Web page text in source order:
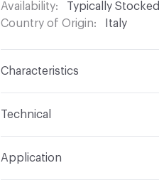
Availability
Typically Stocked
Country of Origin
Italy
Characteristics
Tile Sheet Dimensions
Technical
Application